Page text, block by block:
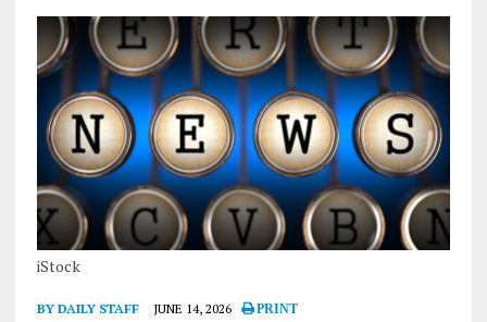
iStock
BY DAILY STAFF JUNE 14, 2026 PRINT